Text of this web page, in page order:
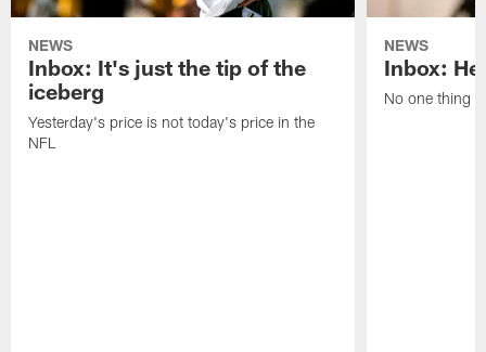
NEWS
Inbox: It's just the tip of the
iceberg
Yesterday's price is not today's price in the
NFL
NEWS
Inbox:
No one thing